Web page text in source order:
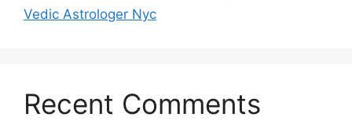
Vedic Astrologer Nyc
Recent Comments